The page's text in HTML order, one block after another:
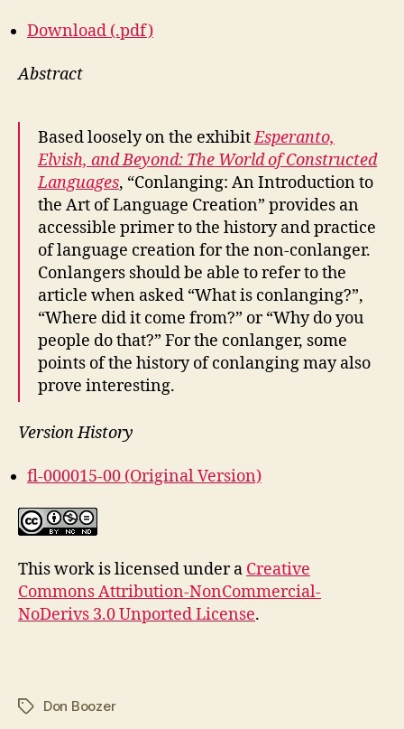
Download (.pdf)
Abstract
Based loosely on the exhibitEsperanto,
Elvish, and Beyond: The World of Constructed
Languages, “Conlanging: An Introduction to
the Art of Language Creation” provides an
accessible primer to the history and practice
of language creation for the non-conlanger.
Conlangers should be able to refer to the
article when asked “What is conlanging?”,
“Where did it come from?” or “Why do you
people do that?” For the conlanger, some
points of the history of conlanging may also
prove interesting.
Version History
fl-000015-00 (Original Version)
This work is licensed under a Creative
Commons Attribution-NonCommercial-
NoDerivs 3.0 Unported License.
TagsDon Boozer